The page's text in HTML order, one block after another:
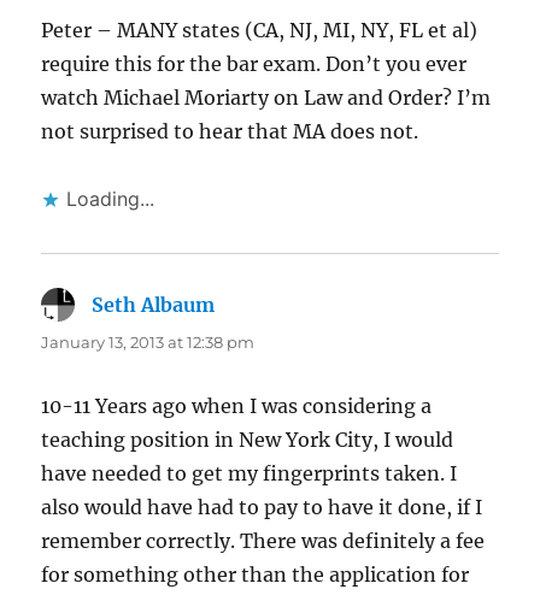
Peter – MANY states (CA, NJ, MI, NY, FL et al)
require this for the bar exam. Don’t you ever
watch Michael Moriarty on Law and Order? I’m
not surprised to hear that MA does not.
Loading...
Seth Albaum
January 13, 2013 at 12:38 pm
10-11 Years ago when I was considering a
teaching position in New York City, I would
have needed to get my fingerprints taken. I
also would have had to pay to have it done, if I
remember correctly. There was definitely a fee
for something other than the application for